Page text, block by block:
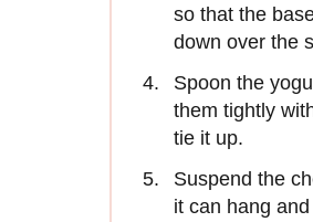
so that the
down over the
Spoon the
them tightly
tie it up.
Suspend the
it can hang